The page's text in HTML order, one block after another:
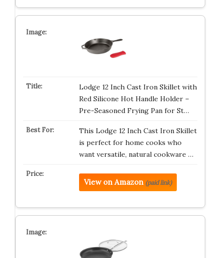
Lodge 12 Inch Cast Iron Skillet with
Red Silicone Hot Handle Holder –
Pre-Seasoned Frying Pan for St…
This Lodge 12 Inch Cast Iron Skillet
is perfect for home cooks who
want versatile, natural cookware …
View on Amazon (paid link)